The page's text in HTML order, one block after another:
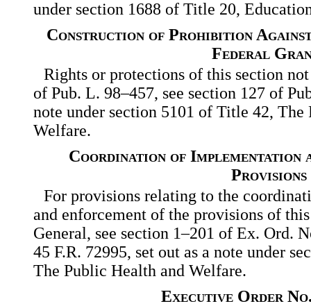
under section 1688 of Title 20,
Construction of Prohibition
Federal
Rights or protections of this section
of Pub. L. 98–457, see section 127 of
note under section 5101 of Title 42, The
Welfare.
Coordination of Implementation
Provisions
For provisions relating to the
and enforcement of the provisions of
General, see section 1–201 of Ex. Ord.
45 F.R. 72995, set out as a note under
The Public Health and Welfare.
Executive Order